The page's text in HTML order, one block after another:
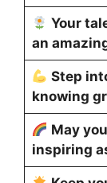
Your
an
Step
knowing
May
inspiring